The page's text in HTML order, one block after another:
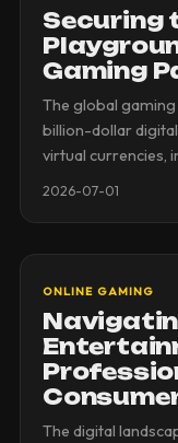
Securing
Gaming
The global
billion-dollar
virtual currencies,
2026-07-01
ONLINE GAMING
The digital